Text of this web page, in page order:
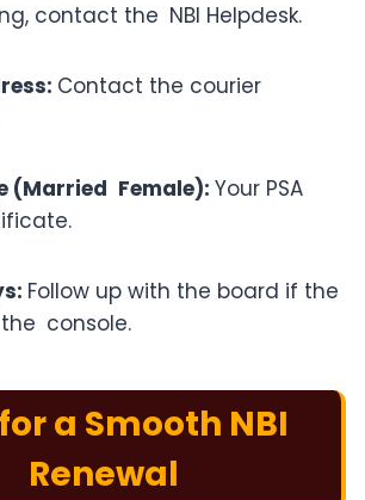
contact the NBI Helpdesk.
Contact the courier
(Married Female): Your PSA
Follow up with the board if the
console.
a Smooth NBI
Renewal